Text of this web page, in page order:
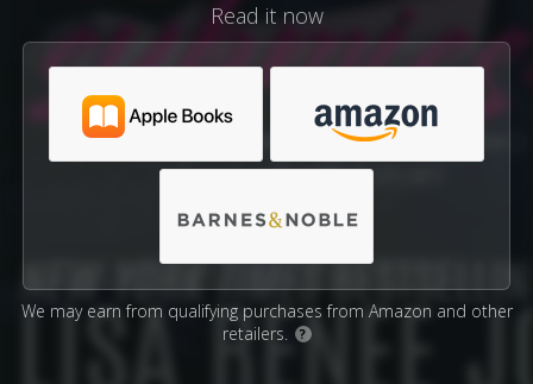
Read it now
We may earn from qualifying purchases from Amazon and other
retailers.
?